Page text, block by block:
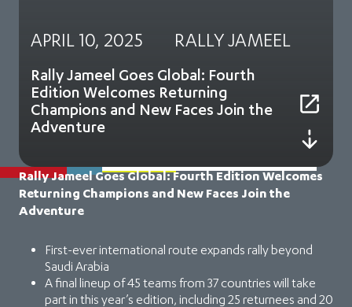
APRIL 10, 2025 RALLY JAMEEL
Rally Jameel Goes Global: Fourth
Edition Welcomes Returning
Champions and New Faces Join the
Adventure
Rally Jameel Goes Global: Fourth Edition Welcomes
Returning Champions and New Faces Join the
Adventure
First-ever international route expands rally beyond
Saudi Arabia
A final lineup of 45 teams from 37 countries will take
part in this year’s edition, including 25 returnees and 20